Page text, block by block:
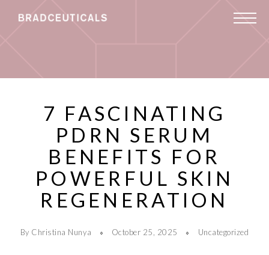
7 FASCINATING
PDRN SERUM
BENEFITS FOR
POWERFUL SKIN
REGENERATION
By Christina Nunya October 25, 2025 Uncategorized